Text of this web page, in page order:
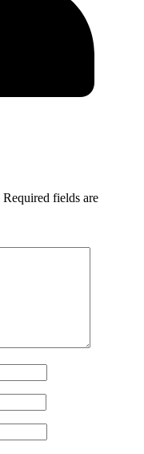
Required fields are